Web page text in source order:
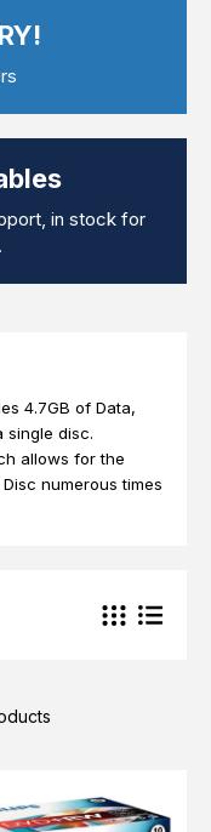
in stock for
4.7GB of Data,
single disc.
allows for the
numerous times